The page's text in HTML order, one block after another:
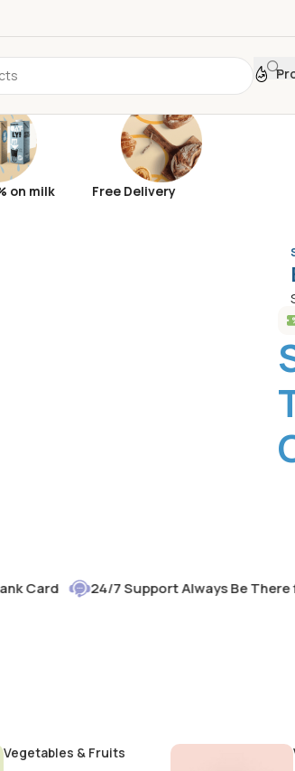
on milk Free Delivery
24/7 Support Always Be There for
Vegetables & Fruits